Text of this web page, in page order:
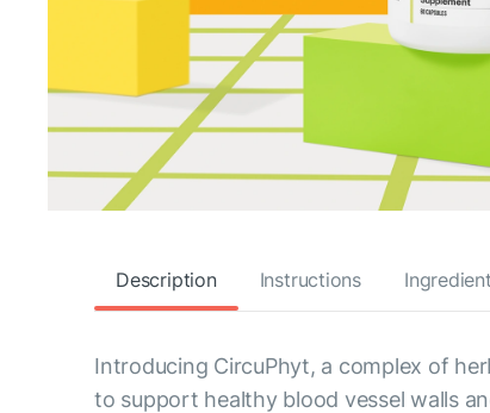
Description Instructions
Introducing CircuPhyt, a complex of
to support healthy blood vessel walls